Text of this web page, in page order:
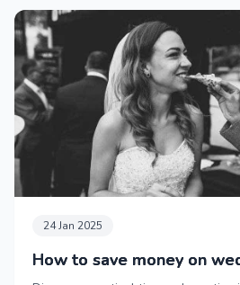
24 Jan 2025
How to save money on